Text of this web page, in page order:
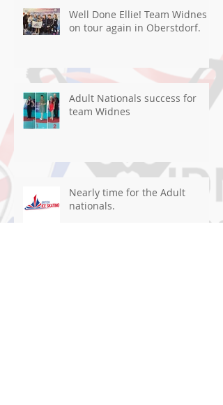
Well Done Ellie! Team Widnes
on tour again in Oberstdorf.
Adult Nationals success for
team Widnes
Nearly time for the Adult
nationals.